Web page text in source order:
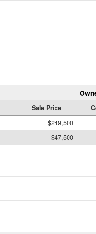
Sale Price
$249,500
$47,500